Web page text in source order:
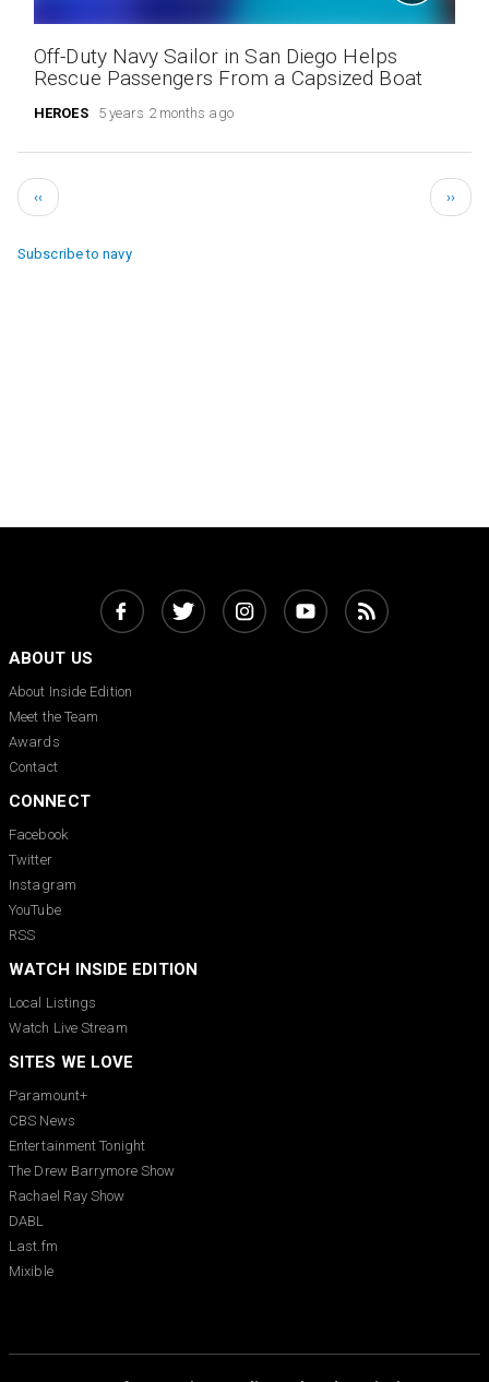
Off-Duty Navy Sailor in San Diego Helps
Rescue Passengers From a Capsized Boat
HEROES 5 years 2 months ago
Pagination
Previous
page
‹‹
Next
page
››
Subscribe to navy
ABOUT US
About Inside Edition
Meet the Team
Awards
Contact
CONNECT
Facebook
Twitter
Instagram
YouTube
RSS
WATCH INSIDE EDITION
Local Listings
Watch Live Stream
SITES WE LOVE
Paramount+
CBS News
Entertainment Tonight
The Drew Barrymore Show
Rachael Ray Show
DABL
Last.fm
Mixible